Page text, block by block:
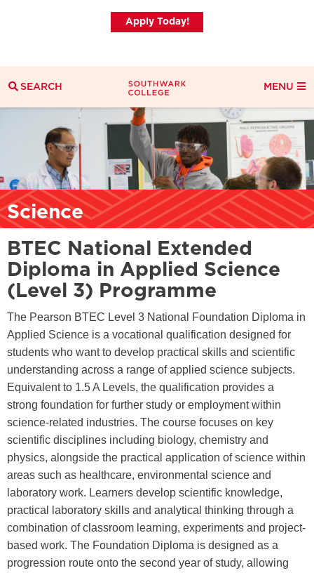
Apply Today!
SEARCH
Search Filters
Everything Courses News
MENU
Science
BTEC National Extended
Diploma in Applied Science
(Level 3) Programme
The Pearson BTEC Level 3 National Foundation Diploma in
Applied Science is a vocational qualification designed for
students who want to develop practical skills and scientific
understanding across a range of applied science subjects.
Equivalent to 1.5 A Levels, the qualification provides a
strong foundation for further study or employment within
science-related industries. The course focuses on key
scientific disciplines including biology, chemistry and
physics, alongside the practical application of science within
areas such as healthcare, environmental science and
laboratory work. Learners develop scientific knowledge,
practical laboratory skills and analytical thinking through a
combination of classroom learning, experiments and project-
based work. The Foundation Diploma is designed as a
progression route onto the second year of study, allowing